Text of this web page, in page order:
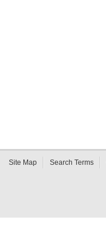
Site Map Search Terms